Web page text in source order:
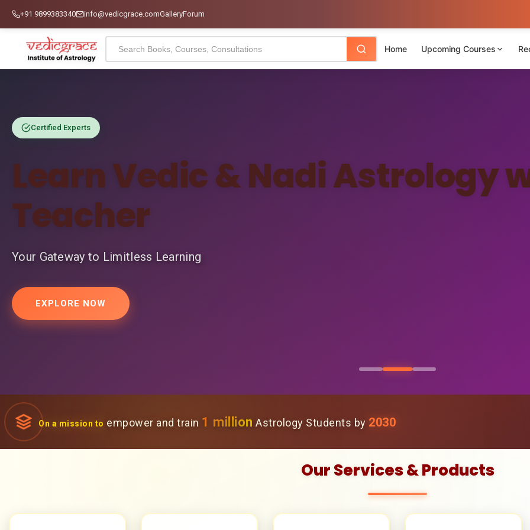
+91 9899383340 info@vedicgrace.comGalleryForum
Home Upcoming Courses
Certified Experts
Learn Vedic & Nadi Astrology
Teacher
Your Gateway to Limitless Learning
EXPLORE NOW
On a mission to empower and train 1 million Astrology Students by 2030
Our Services & Products